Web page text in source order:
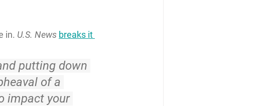
in. U.S. News breaks it
putting down
of a
impact your